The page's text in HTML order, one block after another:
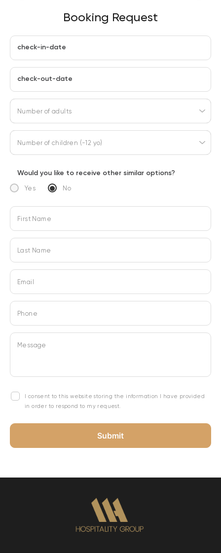
Booking Request
check-in-date
check-out-date
Number of adults
Number of children (-12 yo)
Would you like to receive other similar options?
Yes No
First Name
Last Name
Email
Phone
Message
I consent to this website storing the information I have provided
in order to respond to my request.